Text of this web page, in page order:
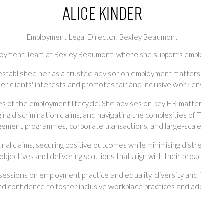
Alice Kinder
Employment Legal Director, Bexley Beaumont
Team at Bexley Beaumont, where she supports
her as a trusted advisor on employment
clients' interests and promotes fair and inclusive work
the employment lifecycle. She advises on key HR
discrimination claims, and navigating the complexities
programmes, corporate transactions, and large-
claims, securing positive outcomes while minimising
and delivering solutions that align with their
on employment practice and equality, diversity
confidence to foster inclusive workplace practices and